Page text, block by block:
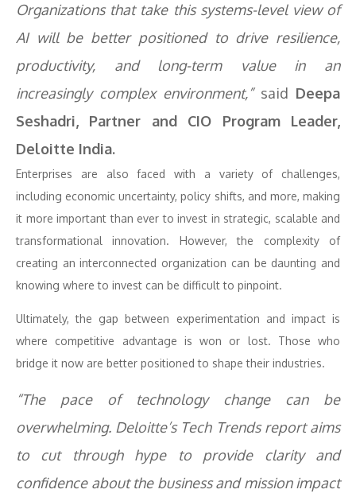
Organizations that take this systems-level view of
AI will be better positioned to drive resilience,
productivity, and long-term value in an
increasingly complex environment,”said Deepa
Seshadri, Partner and CIO Program Leader,
Deloitte India.
Enterprises are also faced with a variety of challenges,
including economic uncertainty, policy shifts, and more, making
it more important than ever to invest in strategic, scalable and
transformational innovation. However, the complexity of
creating an interconnected organization can be daunting and
knowing where to invest can be difficult to pinpoint.
Ultimately, the gap between experimentation and impact is
where competitive advantage is won or lost. Those who
bridge it now are better positioned to shape their industries.
“The pace of technology change can be
overwhelming. Deloitte’s Tech Trends report aims
to cut through hype to provide clarity and
confidence about the business and mission impact